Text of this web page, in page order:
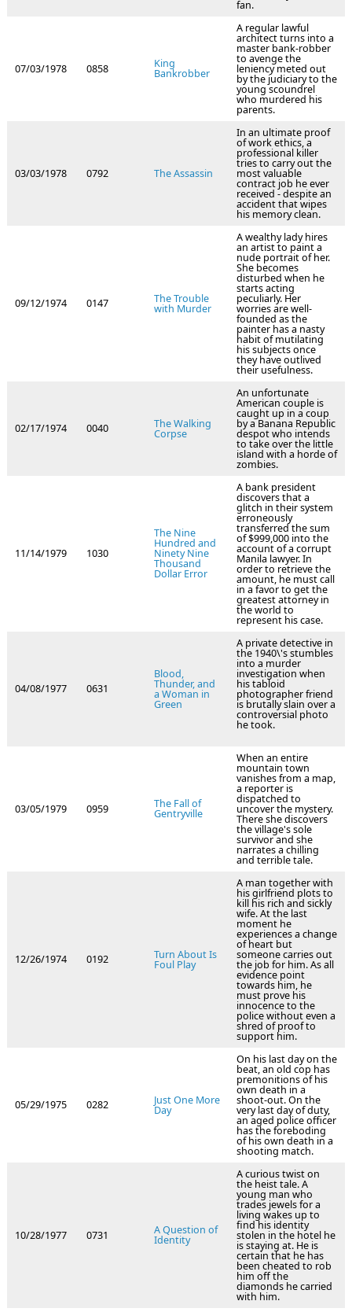
fan.
07/03/1978 0858 King
Bankrobber
A regular lawful
architect turns into a
master bank-robber
to avenge the
leniency meted out
by the judiciary to the
young scoundrel
who murdered his
parents.
03/03/1978 0792 The Assassin
In an ultimate proof
of work ethics, a
professional killer
tries to carry out the
most valuable
contract job he ever
received - despite an
accident that wipes
his memory clean.
09/12/1974 0147 The Trouble
with Murder
A wealthy lady hires
an artist to paint a
nude portrait of her.
She becomes
disturbed when he
starts acting
peculiarly. Her
worries are well-
founded as the
painter has a nasty
habit of mutilating
his subjects once
they have outlived
their usefulness.
02/17/1974 0040 The Walking
Corpse
An unfortunate
American couple is
caught up in a coup
by a Banana Republic
despot who intends
to take over the little
island with a horde of
zombies.
11/14/1979 1030
The Nine
Hundred and
Ninety Nine
Thousand
Dollar Error
A bank president
discovers that a
glitch in their system
erroneously
transferred the sum
of $999,000 into the
account of a corrupt
Manila lawyer. In
order to retrieve the
amount, he must call
in a favor to get the
greatest attorney in
the world to
represent his case.
04/08/1977 0631
Blood,
Thunder, and
a Woman in
Green
A private detective in
the 1940\'s stumbles
into a murder
investigation when
his tabloid
photographer friend
is brutally slain over a
controversial photo
he took.
03/05/1979 0959 The Fall of
Gentryville
When an entire
mountain town
vanishes from a map,
a reporter is
dispatched to
uncover the mystery.
There she discovers
the village's sole
survivor and she
narrates a chilling
and terrible tale.
12/26/1974 0192 Turn About Is
Foul Play
A man together with
his girlfriend plots to
kill his rich and sickly
wife. At the last
moment he
experiences a change
of heart but
someone carries out
the job for him. As all
evidence point
towards him, he
must prove his
innocence to the
police without even a
shred of proof to
support him.
05/29/1975 0282 Just One More
Day
On his last day on the
beat, an old cop has
premonitions of his
own death in a
shoot-out. On the
very last day of duty,
an aged police officer
has the foreboding
of his own death in a
shooting match.
10/28/1977 0731 A Question of
Identity
A curious twist on
the heist tale. A
young man who
trades jewels for a
living wakes up to
find his identity
stolen in the hotel he
is staying at. He is
certain that he has
been cheated to rob
him off the
diamonds he carried
with him.